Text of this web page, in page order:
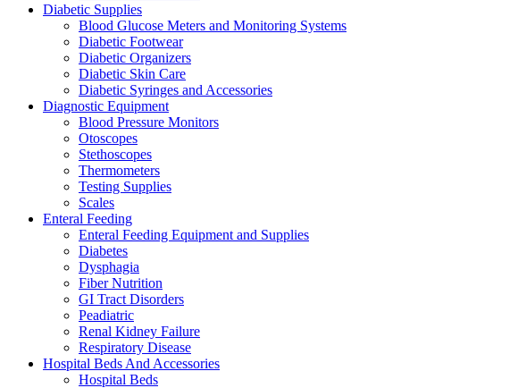
Diabetic Supplies
Blood Glucose Meters and Monitoring Systems
Diabetic Footwear
Diabetic Organizers
Diabetic Skin Care
Diabetic Syringes and Accessories
Diagnostic Equipment
Blood Pressure Monitors
Otoscopes
Stethoscopes
Thermometers
Testing Supplies
Scales
Enteral Feeding
Enteral Feeding Equipment and Supplies
Diabetes
Dysphagia
Fiber Nutrition
GI Tract Disorders
Peadiatric
Renal Kidney Failure
Respiratory Disease
Hospital Beds And Accessories
Hospital Beds